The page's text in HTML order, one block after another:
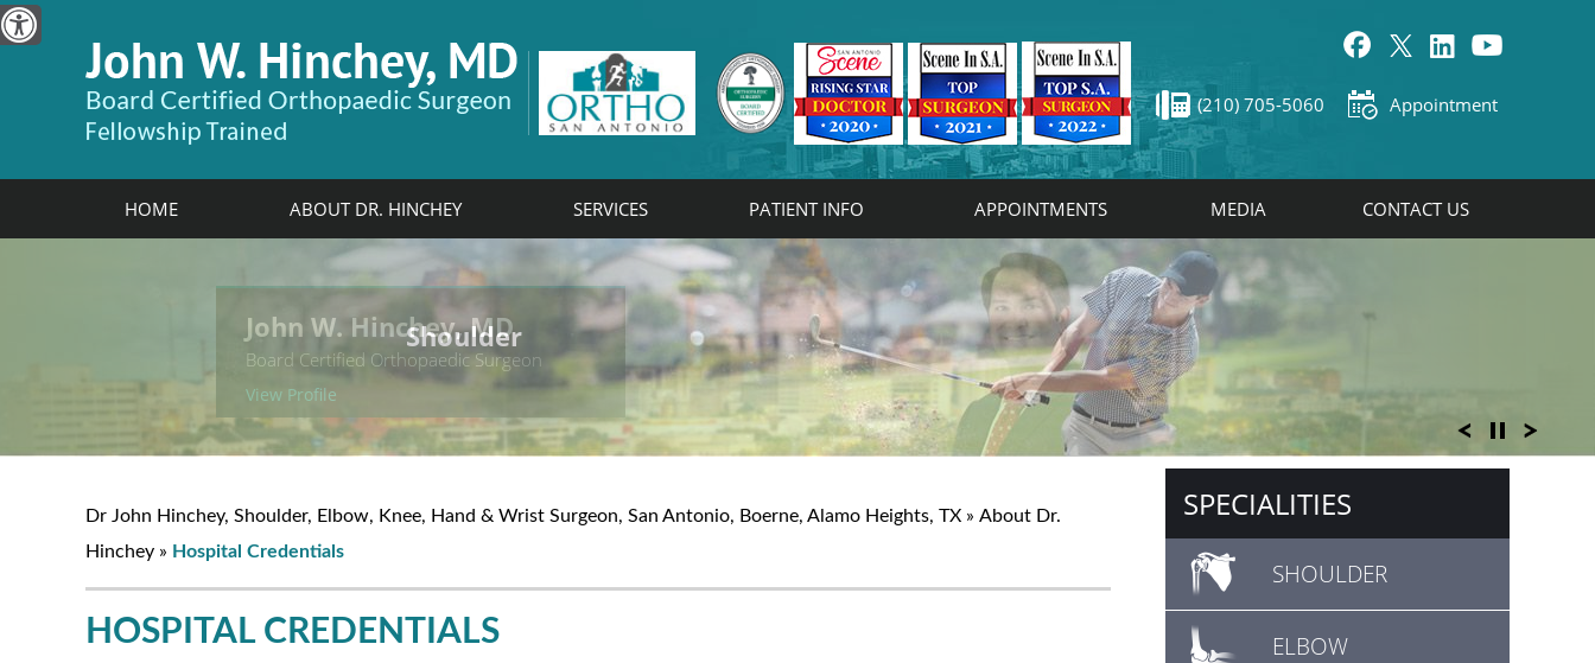
(210) 705-5060 Appointment
HOME ABOUT DR. HINCHEY SERVICES PATIENT INFO APPOINTMENTS MEDIA CONTACT US
John W. Hinchey, MD
Board Certified Orthopaedic Surgeon
View Profile
Shoulder
Elbow
Hand & Wrist
Knee
Dr John Hinchey, Shoulder, Elbow, Knee, Hand & Wrist Surgeon, San Antonio, Boerne, Alamo Heights, TX » About Dr.
Hinchey » Hospital Credentials
HOSPITAL CREDENTIALS
SPECIALITIES
SHOULDER
ELBOW